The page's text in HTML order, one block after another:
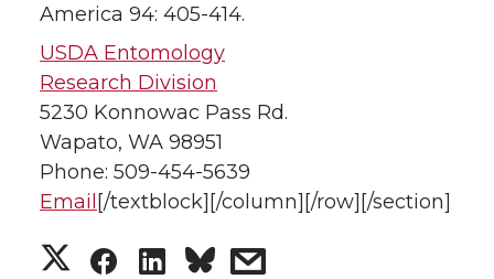
America 94: 405-414.
USDA Entomology
Research Division
5230 Konnowac Pass Rd.
Wapato, WA 98951
Phone: 509-454-5639
Email [/textblock][/column][/row][/section]
S
S
S
s